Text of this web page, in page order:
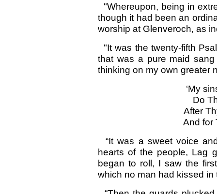
"Whereupon, being in
though it had been an
worship at Glenveroch, as
"It was the twenty-fifth
that was a pure maid
thinking on my own greater
‘My
Do
After
And for
“It was a sweet voice
hearts of the people, Lag
began to roll, I saw the
which no man had kissed in